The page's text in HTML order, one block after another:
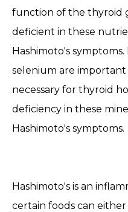
function of the thyroid
deficient in these
Hashimoto's
selenium are
necessary for thyroid
deficiency in these
Hashimoto's symptoms.
Hashimoto's is an
certain foods can